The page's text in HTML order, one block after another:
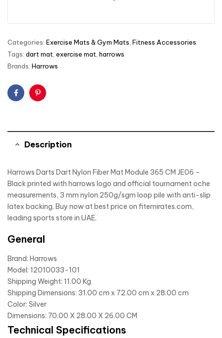
Categories: Exercise Mats & Gym Mats Fitness Accessories
Tags: dart mat exercise mat harrows
Brands: Harrows
FacebookPinterest
Description
Harrows Darts Dart Nylon Fiber Mat Module 365 CM JE06 –
Black printed with harrows logo and official tournament oche
measurements, 3 mm nylon 250g/sgm loop pile with anti-slip
latex backing. Buy now at best price on fitemirates.com,
leading sports store in UAE.
General
Brand: Harrows
Model: 12010033-101
Shipping Weight: 11.00 Kg
Shipping Dimensions: 31.00 cm x 72.00 cm x 28.00 cm
Color: Silver
Dimensions: 70.00 X 28.00 X 26.00 CM
Technical Specifications